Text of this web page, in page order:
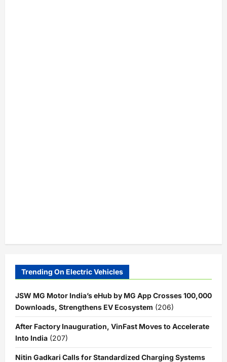
Trending On Electric Vehicles
JSW MG Motor India’s eHub by MG App Crosses 100,000
Downloads, Strengthens EV Ecosystem (206)
After Factory Inauguration, VinFast Moves to Accelerate
Into India (207)
Nitin Gadkari Calls for Standardized Charging Systems